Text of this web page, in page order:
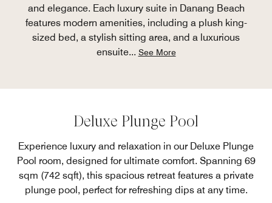
and elegance. Each luxury suite in Danang Beach
features modern amenities, including a plush king-
sized bed, a stylish sitting area, and a luxurious
ensuite... See More
Deluxe Plunge Pool
Experience luxury and relaxation in our Deluxe Plunge
Pool room, designed for ultimate comfort. Spanning 69
sqm (742 sqft), this spacious retreat features a private
plunge pool, perfect for refreshing dips at any time.